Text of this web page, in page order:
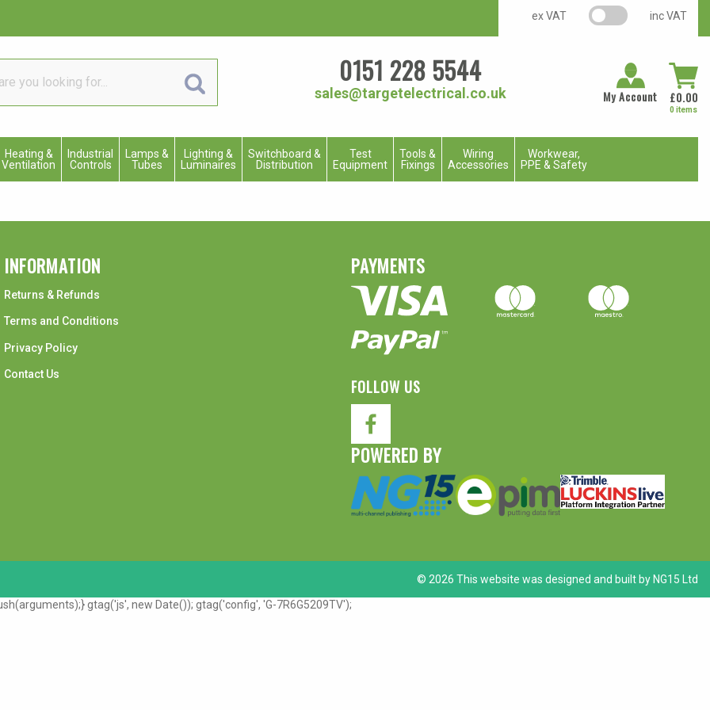
ex VAT VAT switch inc VAT
0151 228 5544
sales@targetelectrical.co.uk My Account £0.00
0 items
Heating &
Ventilation
Industrial
Controls
Lamps &
Tubes
Lighting &
Luminaires
Switchboard &
Distribution
Test
Equipment
Tools &
Fixings
Wiring
Accessories
Workwear,
PPE & Safety
INFORMATION
Returns & Refunds
Terms and Conditions
Privacy Policy
Contact Us
PAYMENTS
FOLLOW US
POWERED BY
© 2026 This website was designed and built by NG15 Ltd
gtag('js', new Date()); gtag('config', 'G-7R6G5209TV');